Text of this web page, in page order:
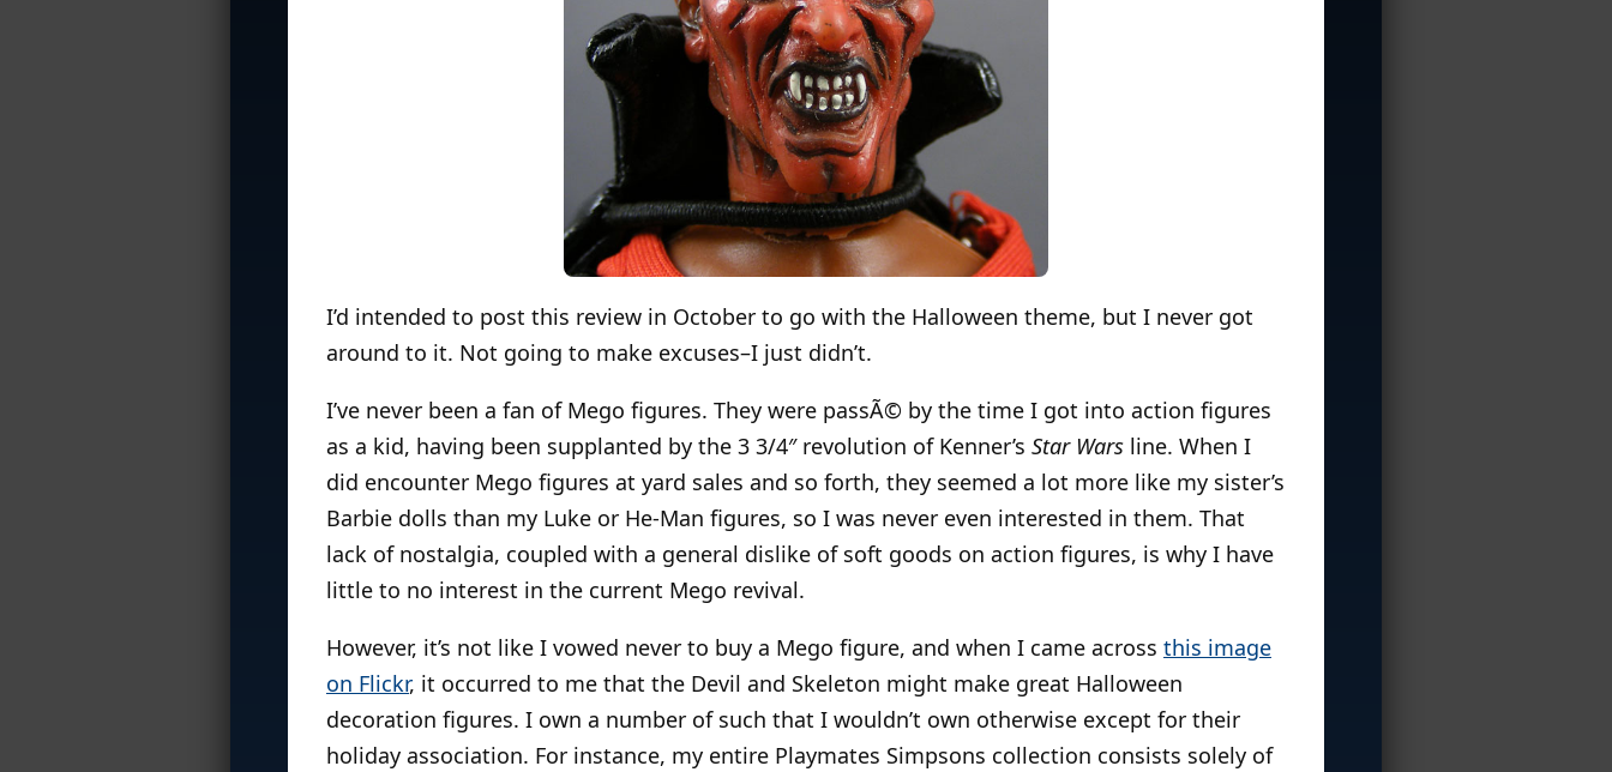
I’d intended to post this review in October to go with the Halloween theme, but I never got
around to it. Not going to make excuses–I just didn’t.
I’ve never been a fan of Mego figures. They were passÃ© by the time I got into action figures
as a kid, having been supplanted by the 3 3/4″ revolution of Kenner’s Star Wars line. When I
did encounter Mego figures at yard sales and so forth, they seemed a lot more like my sister’s
Barbie dolls than my Luke or He-Man figures, so I was never even interested in them. That
lack of nostalgia, coupled with a general dislike of soft goods on action figures, is why I have
little to no interest in the current Mego revival.
However, it’s not like I vowed never to buy a Mego figure, and when I came across this image
on Flickr, it occurred to me that the Devil and Skeleton might make great Halloween
decoration figures. I own a number of such that I wouldn’t own otherwise except for their
holiday association. For instance, my entire Playmates Simpsons collection consists solely of